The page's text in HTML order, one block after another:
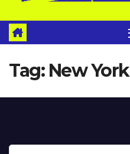
Tag: New York